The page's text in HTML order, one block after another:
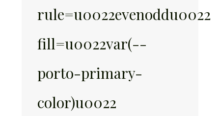
rule=u0022evenoddu0022
fill=u0022var(--
porto-primary-
color)u0022